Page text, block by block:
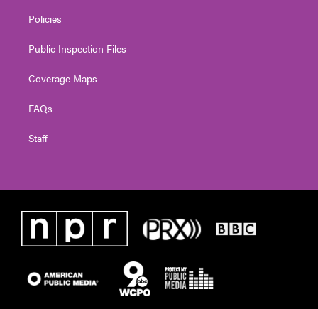
Policies
Public Inspection Files
Coverage Maps
FAQs
Staff